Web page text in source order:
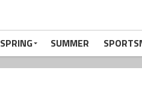
SPRING SUMMER